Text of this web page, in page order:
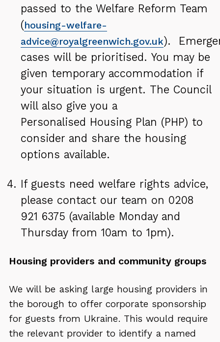
passed to the Welfare Reform Team
(housing-welfare-
advice@royalgreenwich.gov.uk).
cases will be prioritised. You may be
given temporary accommodation if
your situation is urgent. The Council
will also give you a
Personalised Housing Plan (PHP) to
consider and share the housing
options available.
If guests need welfare rights advice,
please contact our team on 0208
921 6375 (available Monday and
Thursday from 10am to 1pm).
Housing providers and community groups
We will be asking large housing providers in
the borough to offer corporate sponsorship
for guests from Ukraine. This would require
the relevant provider to identify a named